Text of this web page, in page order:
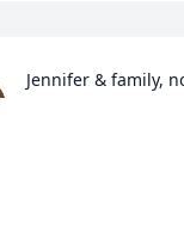
Jennifer & family,